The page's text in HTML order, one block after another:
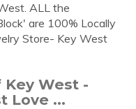
ALL the
are 100% Locally
Store- Key West
West -
Love ...